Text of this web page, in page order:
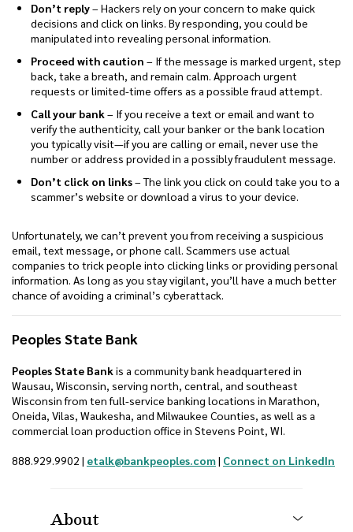
Don’t reply– Hackers rely on your concern to make quick
decisions and click on links. By responding, you could be
manipulated into revealing personal information.
Proceed with caution – If the message is marked urgent, step
back, take a breath, and remain calm. Approach urgent
requests or limited-time offers as a possible fraud attempt.
Call your bank– If you receive a text or email and want to
verify the authenticity, call your banker or the bank location
you typically visit—if you are calling or email, never use the
number or address provided in a possibly fraudulent message.
Don’t click on links– The link you click on could take you to a
scammer’s website or download a virus to your device.
Unfortunately, we can’t prevent you from receiving a suspicious
email, text message, or phone call. Scammers use actual
companies to trick people into clicking links or providing personal
information. As long as you stay vigilant, you’ll have a much better
chance of avoiding a criminal’s cyberattack.
Peoples State Bank
Peoples State Bankis a community bank headquartered in
Wausau, Wisconsin, serving north, central, and southeast
Wisconsin from ten full-service banking locations in Marathon,
Oneida, Vilas, Waukesha, and Milwaukee Counties, as well as a
commercial loan production office in Stevens Point, WI.
888.929.9902 | etalk@bankpeoples.com| Connect on LinkedIn
About